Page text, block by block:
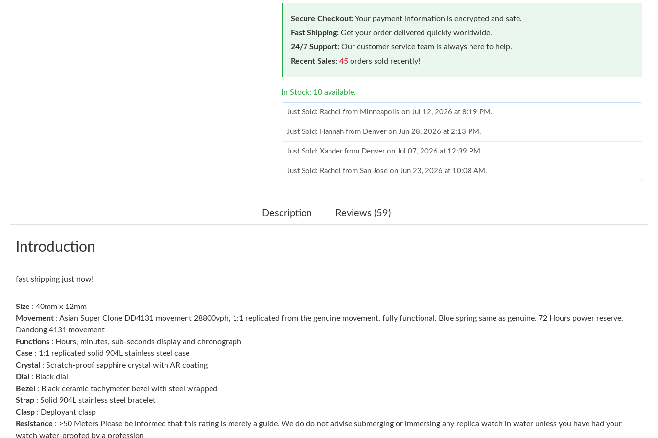
Secure Checkout:Your payment information is encrypted and safe.
Fast Shipping: Get your order delivered quickly worldwide.
24/7 Support: Our customer service team is always here to help.
Recent Sales: 45 orders sold recently!
In Stock: 10 available.
Just Sold: Rachel from Minneapolis on Jul 12, 2026 at 8:19 PM.
Just Sold: Hannah from Denver on Jun 28, 2026 at 2:13 PM.
Just Sold: Xander from Denver on Jul 07, 2026 at 12:39 PM.
Just Sold: Rachel from San Jose on Jun 23, 2026 at 10:08 AM.
Just Sold: Ella from Chicago on May 22, 2026 at 2:01 PM.
Just Sold: Ian from Sacramento on Jun 15, 2026 at 9:18 AM.
Description Reviews (59)
Introduction
fast shipping just now!
Size : 40mm x 12mm
Movement : Asian Super Clone DD4131 movement 28800vph, 1:1 replicated from the genuine movement, fully functional. Blue spring same as genuine. 72 Hours power reserve,
Dandong 4131 movement
Functions : Hours, minutes, sub-seconds display and chronograph
Case : 1:1 replicated solid 904L stainless steel case
Crystal : Scratch-proof sapphire crystal with AR coating
Dial : Black dial
Bezel
: Black ceramic tachymeter bezel with steel wrapped
Strap : Solid 904L stainless steel bracelet
Clasp : Deployant clasp
Resistance : >50 Meters Please be informed that this rating is merely a guide. We do do not advise submerging or immersing any replica watch in water unless you have had your
watch water-proofed by a profession